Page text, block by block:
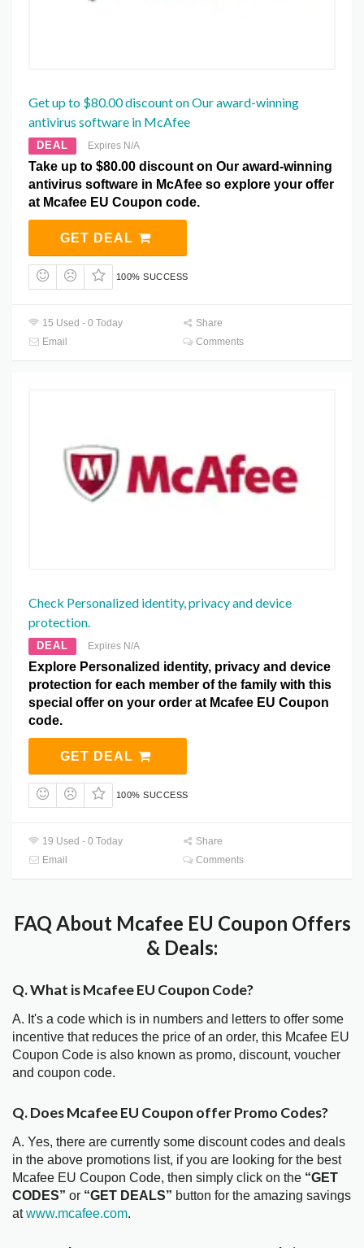
Get up to $80.00 discount on Our award-winning
antivirus software in McAfee
DEAL Expires N/A
Take up to $80.00 discount on Our award-winning
antivirus software in McAfee so explore your offer
at Mcafee EU Coupon code.
GET DEAL
100% SUCCESS
15 Used - 0 Today
Share
Email
Comments
Check Personalized identity, privacy and device
protection.
DEAL Expires N/A
Explore Personalized identity, privacy and device
protection for each member of the family with this
special offer on your order at Mcafee EU Coupon
code.
GET DEAL
100% SUCCESS
19 Used - 0 Today
Share
Email
Comments
FAQ About Mcafee EU Coupon Offers
& Deals:
Q. What is Mcafee EU Coupon Code?
A. It's a code which is in numbers and letters to offer some
incentive that reduces the price of an order, this Mcafee EU
Coupon Code is also known as promo, discount, voucher
and coupon code.
Q. Does Mcafee EU Coupon offer Promo Codes?
A. Yes, there are currently some discount codes and deals
in the above promotions list, if you are looking for the best
Mcafee EU Coupon Code, then simply click on the “GET
CODES” or “GET DEALS” button for the amazing savings
atwww.mcafee.com.